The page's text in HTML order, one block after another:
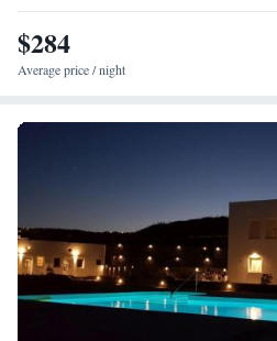
$284
Average price / night